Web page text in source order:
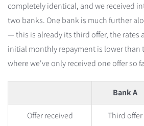
completely identical, and we received
two banks. One bank is much further
— this is already its third offer, the rates
initial monthly repayment is lower than
where we've only received one offer so
Bank A
Offer received Third offer